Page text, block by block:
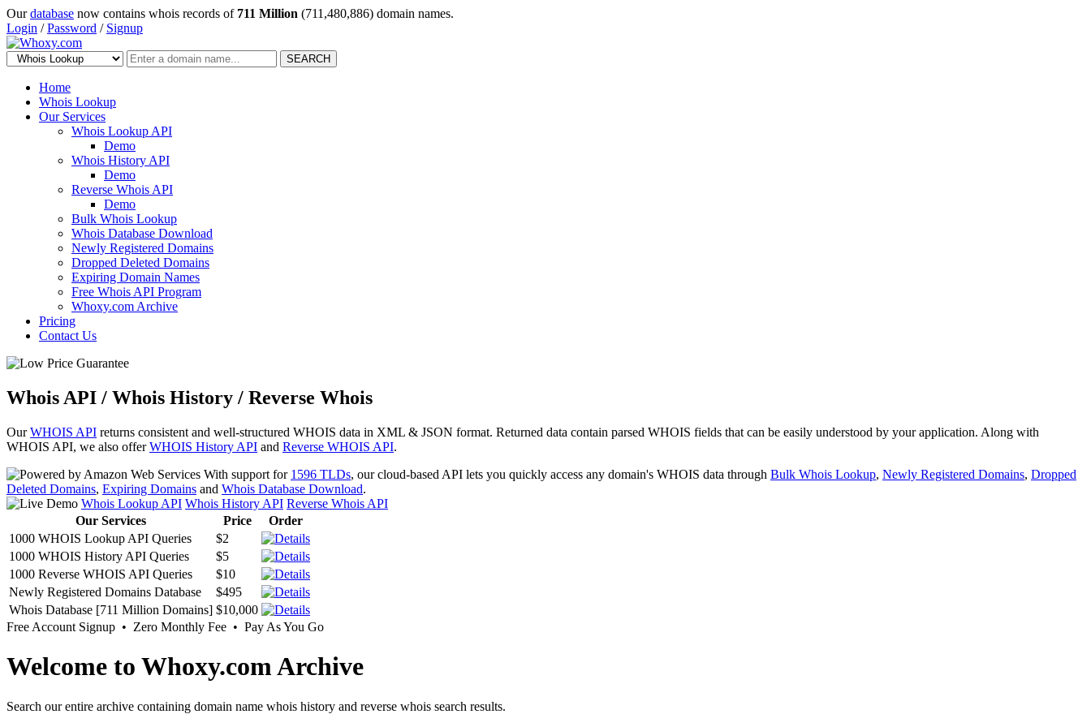
Ourdatabase now contains whois records of 711 Million (711,480,886) domain names.
Login /Password / Signup
SEARCH
Home
Whois Lookup
Our Services
Whois Lookup API
Demo
Whois History API
Demo
Reverse Whois API
Demo
Bulk Whois Lookup
Whois Database Download
Newly Registered Domains
Dropped Deleted Domains
Expiring Domain Names
Free Whois API Program
Whoxy.com Archive
Pricing
Contact Us
Whois API / Whois History / Reverse Whois
OurWHOIS API returns consistent and well-structured WHOIS data in XML & JSON format. Returned data contain parsed WHOIS fields that can be easily understood by your application. Along with
WHOIS API, we also offerWHOIS History API and Reverse WHOIS API.
With support for 1596 TLDs, our cloud-based API lets you quickly access any domain's WHOIS data through Bulk Whois Lookup, Newly Registered Domains, Dropped
Deleted Domains, Expiring Domains and Whois Database Download.
Whois Lookup API Whois History API Reverse Whois API
Our Services
Price
Order
1000 WHOIS Lookup API Queries
$2
1000 WHOIS History API Queries
$5
1000 Reverse WHOIS API Queries
$10
Newly Registered Domains Database
$495
Whois Database [711 Million Domains] $10,000
Free Account Signup • Zero Monthly Fee • Pay As You Go
Welcome to Whoxy.com Archive
Search our entire archive containing domain name whois history and reverse whois search results.